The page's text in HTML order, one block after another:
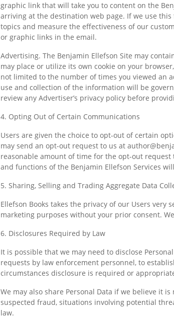
graphic link that will take you to content on the
arriving at the destination web page. If we use
topics and measure the effectiveness of our
or graphic links in the email.
Advertising. The Benjamin Ellefson Site may
may place or utilize its own cookie on your
not limited to the number of times you viewed an
use and collection of the information will be
review any Advertiser’s privacy policy before
4. Opting Out of Certain Communications
Users are given the choice to opt-out of certain
may send an opt-out request to us at
reasonable amount of time for the opt-out
and functions of the Benjamin Ellefson Services
5. Sharing, Selling and Trading Aggregate Data
Ellefson Books takes the privacy of our Users
marketing purposes without your prior consent.
6. Disclosures Required by Law
It is possible that we may need to disclose
requests by law enforcement personnel, to
circumstances disclosure is required or
We may also share Personal Data if we believe it
suspected fraud, situations involving potential
law.